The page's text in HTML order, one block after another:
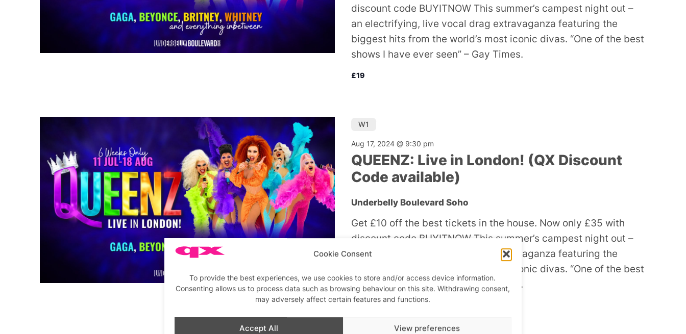
Cookie Consent
To provide the best experiences, we use cookies to store and/or access device information.
Consenting allows us to process data such as browsing behaviour on this site. Withdrawing consent,
may adversely affect certain features and functions.
Accept All View preferences
discount code BUYITNOW This summer’s campest night out –
an electrifying, live vocal drag extravaganza featuring the
biggest hits from the world’s most iconic divas. “One of the best
shows I have ever seen” – Gay Times.
£19
QUEENZ: Live in London! (QX Discount
Code available)
Aug 17, 2024 @ 9:30 pm
W1
Underbelly Boulevard Soho
Get £10 off the best tickets in the house. Now only £35 with
discount code BUYITNOW This summer’s campest night out –
an electrifying, live vocal drag extravaganza featuring the
biggest hits from the world’s most iconic divas. “One of the best
shows I have ever seen” – Gay Times.
£19